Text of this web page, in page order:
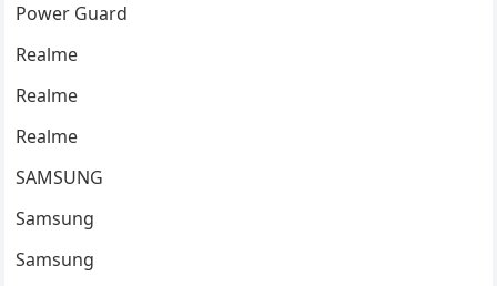
Power Guard
Realme
Realme
Realme
SAMSUNG
Samsung
Samsung